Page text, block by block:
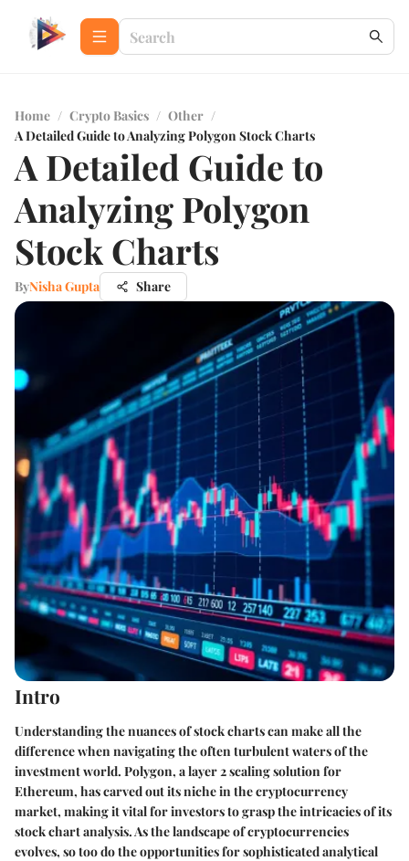
Home / Crypto Basics / Other /
A Detailed Guide to Analyzing Polygon Stock Charts
A Detailed Guide to
Analyzing Polygon
Stock Charts
ByNisha Gupta Share
Intro
Understanding the nuances of stock charts can make all the
difference when navigating the often turbulent waters of the
investment world. Polygon, a layer 2 scaling solution for
Ethereum, has carved out its niche in the cryptocurrency
market, making it vital for investors to grasp the intricacies of its
stock chart analysis. As the landscape of cryptocurrencies
evolves, so too do the opportunities for sophisticated analytical